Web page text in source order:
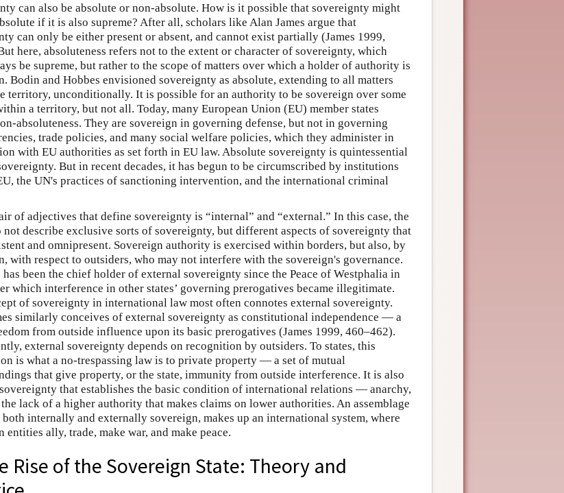
can also be absolute or non-absolute. How is it possible that sovereignty might
if it is also supreme? After all, scholars like Alan James argue that
can only be either present or absent, and cannot exist partially (James 1999,
here, absoluteness refers not to the extent or character of sovereignty, which
be supreme, but rather to the scope of matters over which a holder of authority is
Bodin and Hobbes envisioned sovereignty as absolute, extending to all matters
territory, unconditionally. It is possible for an authority to be sovereign over some
a territory, but not all. Today, many European Union (EU) member states
absoluteness. They are sovereign in governing defense, but not in governing
trade policies, and many social welfare policies, which they administer in
with EU authorities as set forth in EU law. Absolute sovereignty is quintessential
But in recent decades, it has begun to be circumscribed by institutions
the UN's practices of sanctioning intervention, and the international criminal
of adjectives that define sovereignty is “internal” and “external.” In this case, the
not describe exclusive sorts of sovereignty, but different aspects of sovereignty that
and omnipresent. Sovereign authority is exercised within borders, but also, by
with respect to outsiders, who may not interfere with the sovereign's governance.
has been the chief holder of external sovereignty since the Peace of Westphalia in
which interference in other states’ governing prerogatives became illegitimate.
of sovereignty in international law most often connotes external sovereignty.
similarly conceives of external sovereignty as constitutional independence — a
from outside influence upon its basic prerogatives (James 1999, 460–462).
external sovereignty depends on recognition by outsiders. To states, this
is what a no-trespassing law is to private property — a set of mutual
that give property, or the state, immunity from outside interference. It is also
that establishes the basic condition of international relations — anarchy,
lack of a higher authority that makes claims on lower authorities. An assemblage
both internally and externally sovereign, makes up an international system, where
entities ally, trade, make war, and make peace.
Rise of the Sovereign State: Theory and